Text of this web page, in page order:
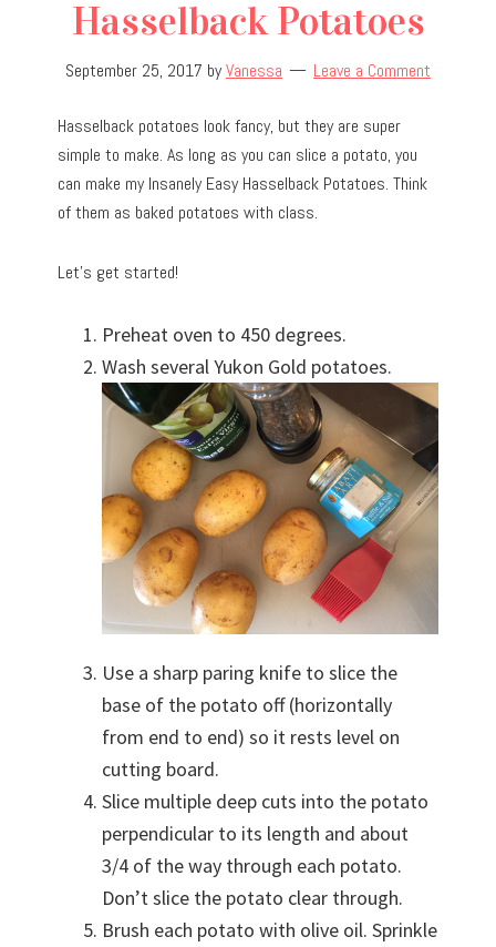
Hasselback Potatoes
September 25, 2017 byVanessa Leave a Comment
Hasselback potatoes look fancy, but they are super
simple to make. As long as you can slice a potato, you
can make my Insanely Easy Hasselback Potatoes. Think
of them as baked potatoes with class.
Let’s get started!
Preheat oven to 450 degrees.
Wash several Yukon Gold potatoes.
Use a sharp paring knife to slice the
base of the potato off (horizontally
from end to end) so it rests level on
cutting board.
Slice multiple deep cuts into the potato
perpendicular to its length and about
3/4 of the way through each potato.
Don’t slice the potato clear through.
Brush each potato with olive oil. Sprinkle